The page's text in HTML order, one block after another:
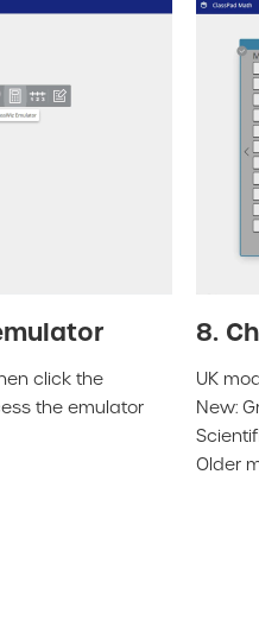
click the
the emulator
8.
UK
New:
Older